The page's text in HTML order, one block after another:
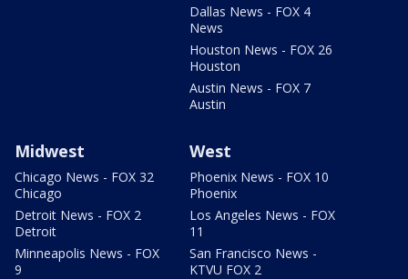
Dallas News - FOX 4
News
Houston News - FOX 26
Houston
Austin News - FOX 7
Austin
Midwest
Chicago News - FOX 32
Chicago
Detroit News - FOX 2
Detroit
Minneapolis News - FOX
9
West
Phoenix News - FOX 10
Phoenix
Los Angeles News - FOX
11
San Francisco News -
KTVU FOX 2